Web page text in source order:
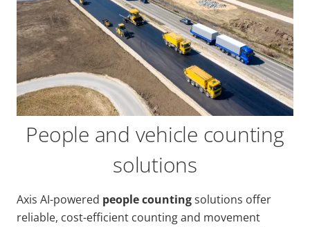
People and vehicle counting
solutions
Axis AI-powered people countingsolutions offer
reliable, cost-efficient counting and movement